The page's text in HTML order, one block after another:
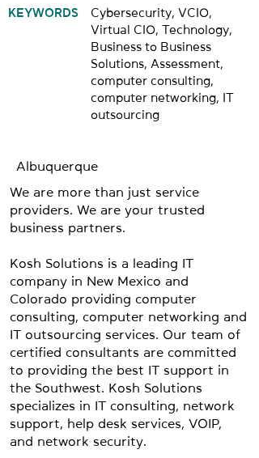
KEYWORDS
Cybersecurity, VCIO,
Virtual CIO, Technology,
Business to Business
Solutions, Assessment,
computer consulting,
computer networking, IT
outsourcing
Albuquerque
We are more than just service
providers. We are your trusted
business partners.
Kosh Solutions is a leading IT
company in New Mexico and
Colorado providing computer
consulting, computer networking and
IT outsourcing services. Our team of
certified consultants are committed
to providing the best IT support in
the Southwest. Kosh Solutions
specializes in IT consulting, network
support, help desk services, VOIP,
and network security.